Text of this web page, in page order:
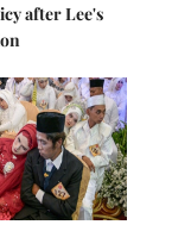
after Lee's